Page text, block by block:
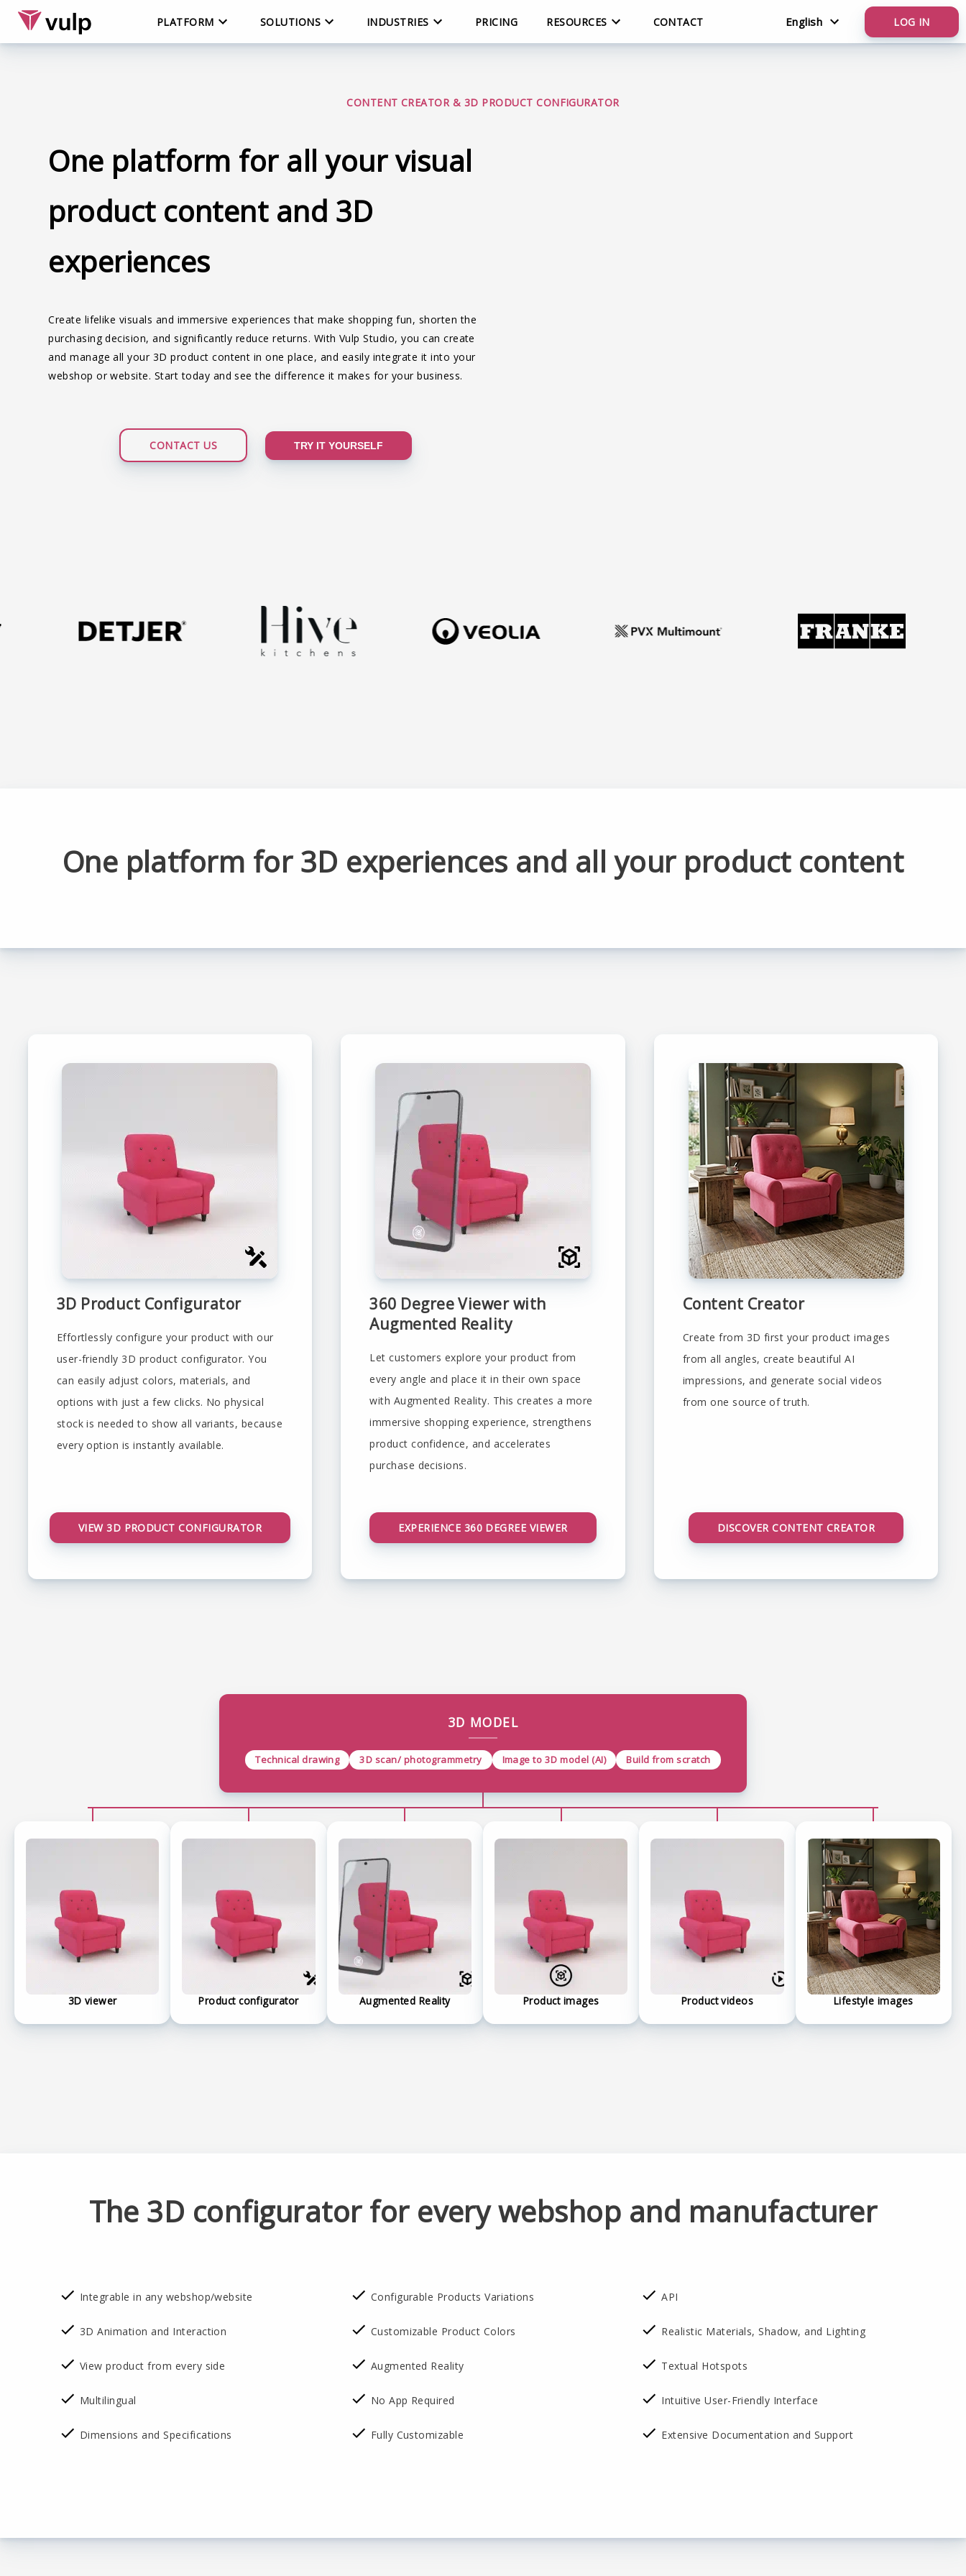
PLATFORM SOLUTIONS INDUSTRIES PRICING RESOURCES CONTACT English LOG IN
CONTENT CREATOR & 3D PRODUCT CONFIGURATOR
One platform for all your visual
product content and 3D
experiences
Create lifelike visuals and immersive experiences that make shopping fun, shorten the
purchasing decision, and significantly reduce returns. With Vulp Studio, you can create
and manage all your 3D product content in one place, and easily integrate it into your
webshop or website. Start today and see the difference it makes for your business.
CONTACT US TRY IT YOURSELF
One platform for 3D experiences and all your product content
3D Product Configurator
Effortlessly configure your product with our
user-friendly 3D product configurator. You
can easily adjust colors, materials, and
options with just a few clicks. No physical
stock is needed to show all variants, because
every option is instantly available.
VIEW 3D PRODUCT CONFIGURATOR
360 Degree Viewer with
Augmented Reality
Let customers explore your product from
every angle and place it in their own space
with Augmented Reality. This creates a more
immersive shopping experience, strengthens
product confidence, and accelerates
purchase decisions.
EXPERIENCE 360 DEGREE VIEWER
Content Creator
Create from 3D first your product images
from all angles, create beautiful AI
impressions, and generate social videos
from one source of truth.
DISCOVER CONTENT CREATOR
3D MODEL
Technical drawing 3D scan/ photogrammetry Image to 3D model (AI) Build from scratch
3D viewer Product configurator Augmented Reality Product images Product videos Lifestyle images
The 3D configurator for every webshop and manufacturer
Integrable in any webshop/website
3D Animation and Interaction
View product from every side
Multilingual
Dimensions and Specifications
Configurable Products Variations
Customizable Product Colors
Augmented Reality
No App Required
Fully Customizable
API
Realistic Materials, Shadow, and Lighting
Textual Hotspots
Intuitive User-Friendly Interface
Extensive Documentation and Support